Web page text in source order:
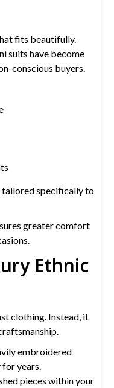
fits beautifully.
suits have become
conscious buyers.
tailored specifically to
greater comfort
Ethnic
clothing. Instead, it
embroidered
years.
pieces within your